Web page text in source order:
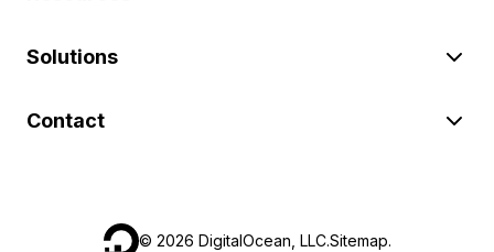
Solutions
Contact
© 2026 DigitalOcean, LLC.Sitemap.